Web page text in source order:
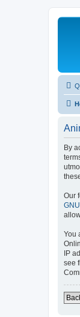
By
Our
You
IP
see